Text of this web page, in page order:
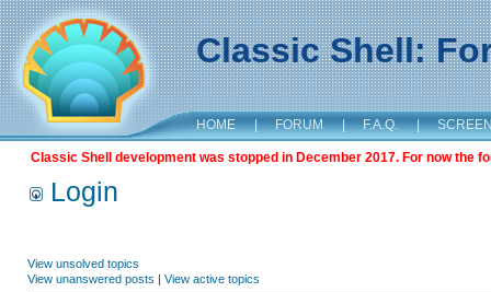
Classic Shell:
HOME | FORUM | F.A.Q. |
Classic Shell development was stopped in December 2017. For now the
Login
View unsolved topics
View unanswered posts | View active topics